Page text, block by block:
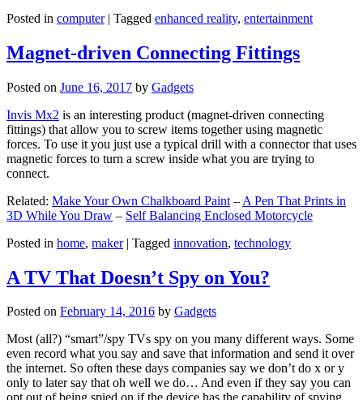
Posted in computer | Tagged enhanced reality, entertainment
Magnet-driven Connecting Fittings
Posted on June 16, 2017 by Gadgets
Invis Mx2 is an interesting product (magnet-driven connecting
fittings) that allow you to screw items together using magnetic
forces. To use it you just use a typical drill with a connector that uses
magnetic forces to turn a screw inside what you are trying to
connect.
Related: Make Your Own Chalkboard Paint – A Pen That Prints in
3D While You Draw – Self Balancing Enclosed Motorcycle
Posted in home, maker | Tagged innovation, technology
A TV That Doesn’t Spy on You?
Posted on February 14, 2016 by Gadgets
Most (all?) “smart”/spy TVs spy on you many different ways. Some
even record what you say and save that information and send it over
the internet. So often these days companies say we don’t do x or y
only to later say that oh well we do… And even if they say you can